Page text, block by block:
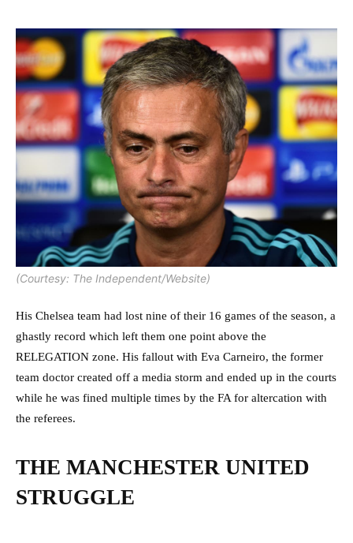
(Courtesy: The Independent/Website)
His Chelsea team had lost nine of their 16 games of the season, a
ghastly record which left them one point above the
RELEGATION zone. His fallout with Eva Carneiro, the former
team doctor created off a media storm and ended up in the courts
while he was fined multiple times by the FA for altercation with
the referees.
THE MANCHESTER UNITED
STRUGGLE